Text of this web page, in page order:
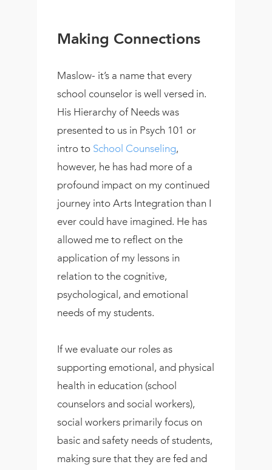
Making Connections
Maslow- it’s a name that every
school counselor is well versed in.
His Hierarchy of Needs was
presented to us in Psych 101 or
intro to School Counseling,
however, he has had more of a
profound impact on my continued
journey into Arts Integration than I
ever could have imagined. He has
allowed me to reflect on the
application of my lessons in
relation to the cognitive,
psychological, and emotional
needs of my students.
If we evaluate our roles as
supporting emotional, and physical
health in education (school
counselors and social workers),
social workers primarily focus on
basic and safety needs of students,
making sure that they are fed and